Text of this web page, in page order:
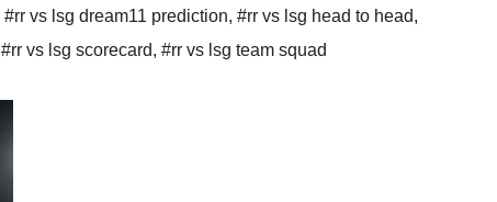
#rr vs lsg dream11 prediction, #rr vs lsg head to head,
#rr vs lsg scorecard, #rr vs lsg team squad